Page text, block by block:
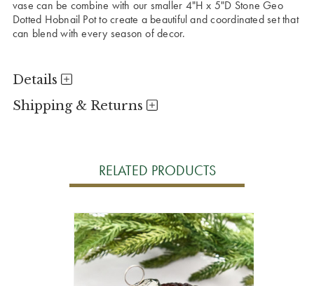
vase can be combine with our smaller 4"H x 5"D Stone Geo
Dotted Hobnail Pot to create a beautiful and coordinated set that
can blend with every season of decor.
Details
Shipping & Returns
RELATED PRODUCTS